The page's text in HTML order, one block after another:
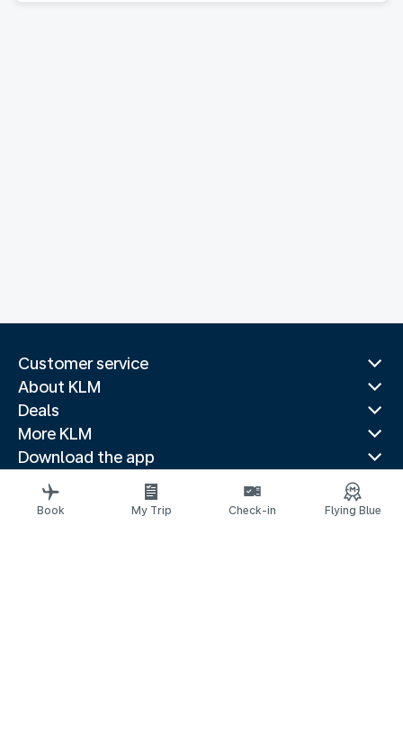
Customer service
About KLM
Deals
More KLM
Download the app
Related websites
Travel guides
Book My Trip Check-in Flying Blue